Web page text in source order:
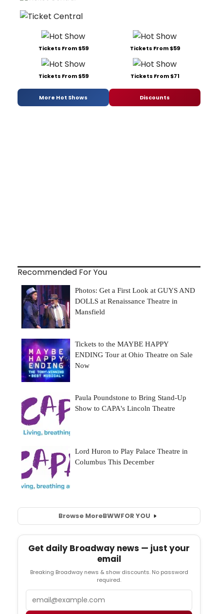
Tickets From $59 Tickets From $59
Tickets From $59 Tickets From $71
More Hot Shows Discounts
Recommended For You
Browse MoreBWWFOR YOU
Get daily Broadway news — just your
email
Breaking Broadway news & show discounts. No password
required.